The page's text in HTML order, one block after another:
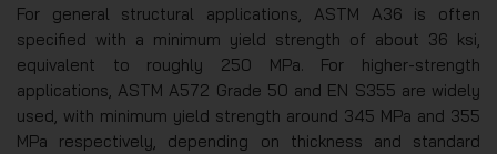
For general structural applications, ASTM A36 is often
specified with a minimum yield strength of about 36 ksi,
equivalent to roughly 250 MPa. For higher-strength
applications, ASTM A572 Grade 50 and EN S355 are widely
used, with minimum yield strength around 345 MPa and 355
MPa respectively, depending on thickness and standard